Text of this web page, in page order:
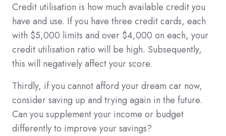
Credit utilisation is how much available credit you
have and use. If you have three credit cards, each
with $5,000 limits and over $4,000 on each, your
credit utilisation ratio will be high. Subsequently,
this will negatively affect your score.
Thirdly, if you cannot afford your dream car now,
consider saving up and trying again in the future.
Can you supplement your income or budget
differently to improve your savings?